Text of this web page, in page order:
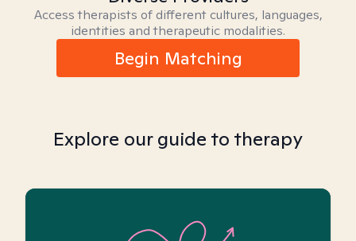
Access therapists of different cultures, languages,
identities and therapeutic modalities.
Begin Matching
Explore our guide to therapy